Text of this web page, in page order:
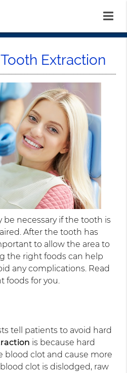
Extraction
be necessary if the tooth is
After the tooth has
to allow the area to
the right foods can help
any complications. Read
foods for you.
tell patients to avoid hard
is because hard
blood clot and cause more
clot is dislodged, raw